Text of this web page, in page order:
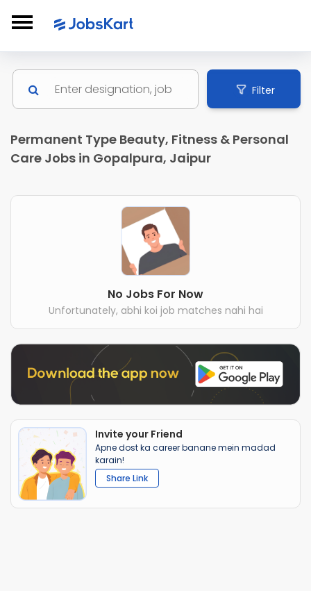
Filter
Permanent Type Beauty, Fitness & Personal
Care Jobs in Gopalpura, Jaipur
No Jobs For Now
Unfortunately, abhi koi job matches nahi hai
Invite your Friend
Apne dost ka career banane mein madad
karain!
Share Link